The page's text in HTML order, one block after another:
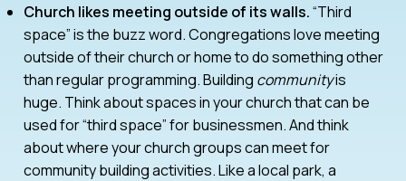
Church likes meeting outside of its walls.“Third
space” is the buzz word. Congregations love meeting
outside of their church or home to do something other
than regular programming. Building communityis
huge. Think about spaces in your church that can be
used for “third space” for businessmen. And think
about where your church groups can meet for
community building activities. Like a local park, a